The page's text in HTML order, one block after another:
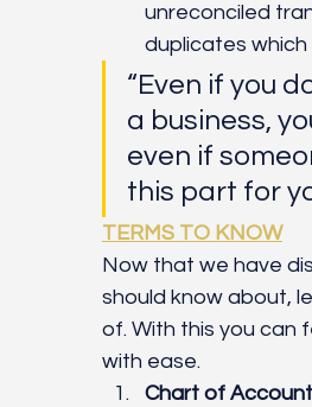
unreconciled
duplicates which
“Even if you
a business,
even if
this part for
TERMS TO KNOW
Now that we have
should know about,
of. With this you can
with ease.
Chart of